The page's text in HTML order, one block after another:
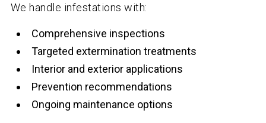
We handle infestations with:
Comprehensive inspections
Targeted extermination treatments
Interior and exterior applications
Prevention recommendations
Ongoing maintenance options